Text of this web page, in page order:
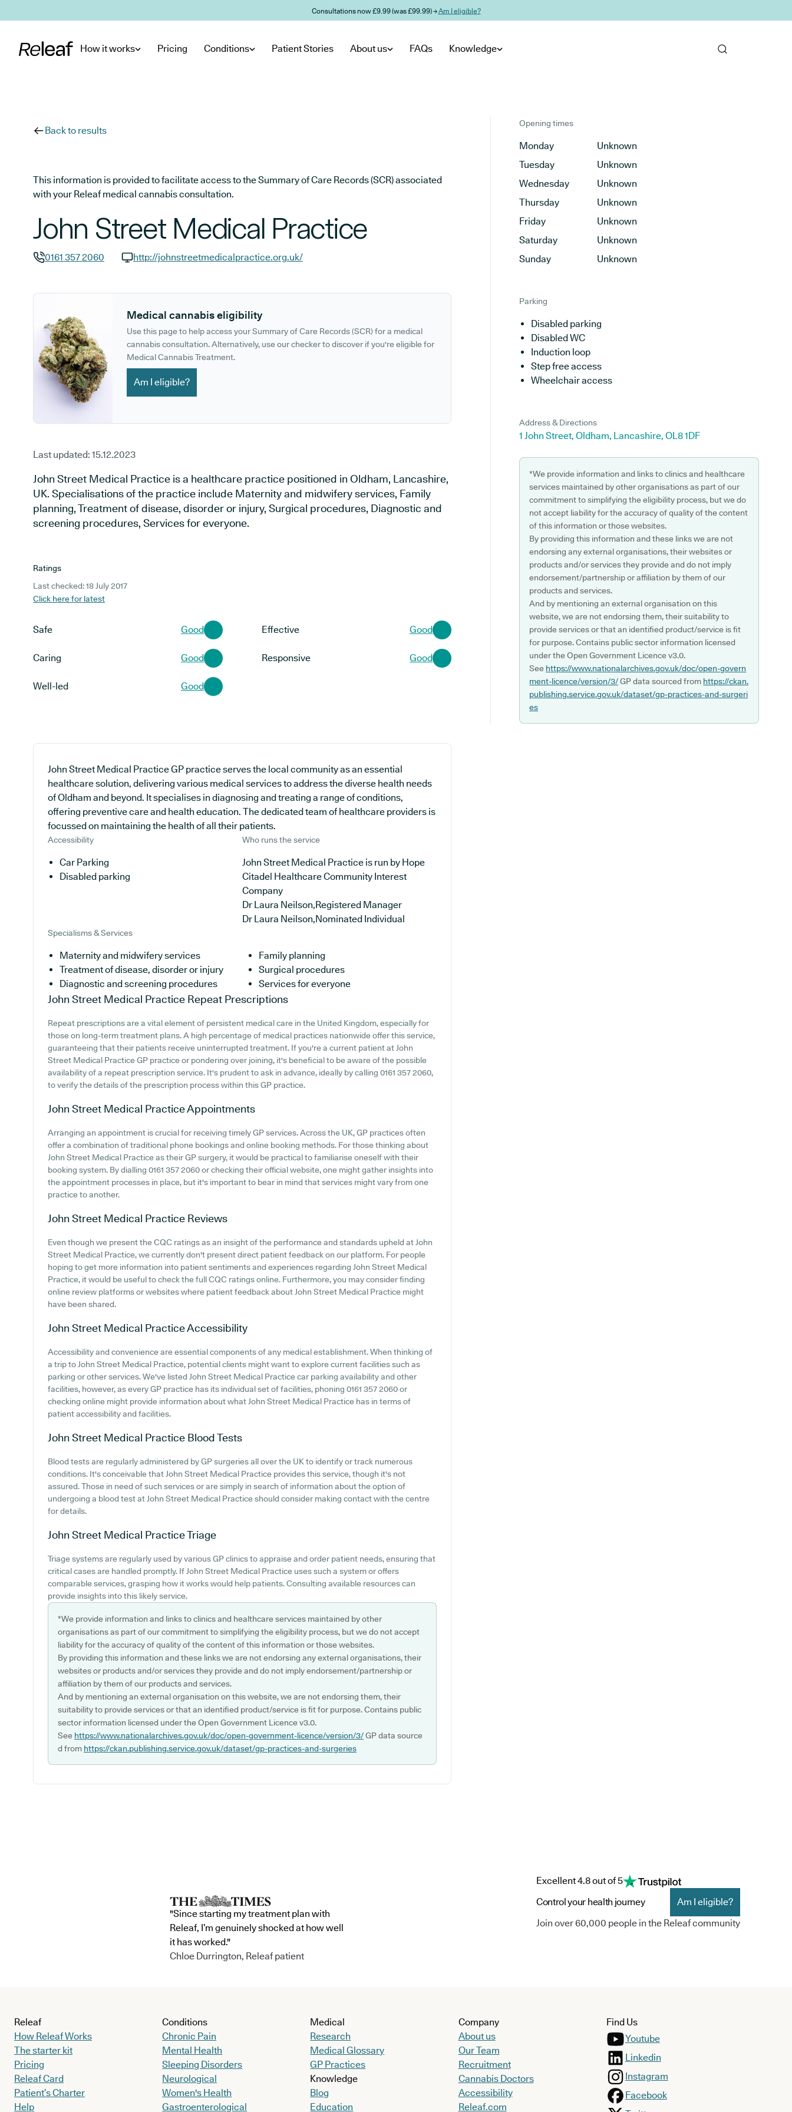
Consultations now £9.99 (was £99.99) →Am I eligible?
How it works Pricing Conditions Patient Stories About us FAQs Knowledge
Back to results
This information is provided to facilitate access to the Summary of Care Records (SCR) associated
with your Releaf medical cannabis consultation.
John Street Medical Practice
0161 357 2060
http://johnstreetmedicalpractice.org.uk/
Medical cannabis eligibility
Use this page to help access your Summary of Care Records (SCR) for a medical
cannabis consultation. Alternatively, use our checker to discover if you're eligible for
Medical Cannabis Treatment.
Am I eligible?
Last updated: 15.12.2023
John Street Medical Practice is a healthcare practice positioned in Oldham, Lancashire,
UK. Specialisations of the practice include Maternity and midwifery services, Family
planning, Treatment of disease, disorder or injury, Surgical procedures, Diagnostic and
screening procedures, Services for everyone.
Ratings
Last checked: 18 July 2017
Click here for latest
Safe Good Effective Good
Caring Good Responsive Good
Well-led Good
John Street Medical Practice GP practice serves the local community as an essential
healthcare solution, delivering various medical services to address the diverse health needs
of Oldham and beyond. It specialises in diagnosing and treating a range of conditions,
offering preventive care and health education. The dedicated team of healthcare providers is
focussed on maintaining the health of all their patients.
Accessibility
Car Parking
Disabled parking
Who runs the service
John Street Medical Practice is run by Hope
Citadel Healthcare Community Interest
Company
Dr Laura Neilson,Registered Manager
Dr Laura Neilson,Nominated Individual
Specialisms & Services
Maternity and midwifery services
Family planning
Treatment of disease, disorder or injury
Surgical procedures
Diagnostic and screening procedures
Services for everyone
John Street Medical Practice Repeat Prescriptions
Repeat prescriptions are a vital element of persistent medical care in the United Kingdom, especially for
those on long-term treatment plans. A high percentage of medical practices nationwide offer this service,
guaranteeing that their patients receive uninterrupted treatment. If you're a current patient at John
Street Medical Practice GP practice or pondering over joining, it's beneficial to be aware of the possible
availability of a repeat prescription service. It's prudent to ask in advance, ideally by calling 0161 357 2060,
to verify the details of the prescription process within this GP practice.
John Street Medical PracticeAppointments
Arranging an appointment is crucial for receiving timely GP services. Across the UK, GP practices often
offer a combination of traditional phone bookings and online booking methods. For those thinking about
John Street Medical Practice as their GP surgery, it would be practical to familiarise oneself with their
booking system. By dialling 0161 357 2060 or checking their official website, one might gather insights into
the appointment processes in place, but it's important to bear in mind that services might vary from one
practice to another.
John Street Medical Practice Reviews
Even though we present the CQC ratings as an insight of the performance and standards upheld at John
Street Medical Practice, we currently don't present direct patient feedback on our platform. For people
hoping to get more information into patient sentiments and experiences regarding John Street Medical
Practice, it would be useful to check the full CQC ratings online. Furthermore, you may consider finding
online review platforms or websites where patient feedback about John Street Medical Practice might
have been shared.
John Street Medical PracticeAccessibility
Accessibility and convenience are essential components of any medical establishment. When thinking of
a trip to John Street Medical Practice, potential clients might want to explore current facilities such as
parking or other services. We've listed John Street Medical Practice car parking availability and other
facilities, however, as every GP practice has its individual set of facilities, phoning 0161 357 2060 or
checking online might provide information about what John Street Medical Practice has in terms of
patient accessibility and facilities.
John Street Medical Practice Blood Tests
Blood tests are regularly administered by GP surgeries all over the UK to identify or track numerous
conditions. It's conceivable that John Street Medical Practice provides this service, though it's not
assured. Those in need of such services or are simply in search of information about the option of
undergoing a blood test at John Street Medical Practice should consider making contact with the centre
for details.
John Street Medical PracticeTriage
Triage systems are regularly used by various GP clinics to appraise and order patient needs, ensuring that
critical cases are handled promptly. If John Street Medical Practice uses such a system or offers
comparable services, grasping how it works would help patients. Consulting available resources can
provide insights into this likely service.
*We provide information and links to clinics and healthcare services maintained by other
organisations as part of our commitment to simplifying the eligibility process, but we do not accept
liability for the accuracy of quality of the content of this information or those websites.
By providing this information and these links we are not endorsing any external organisations, their
websites or products and/or services they provide and do not imply endorsement/partnership or
affiliation by them of our products and services.
And by mentioning an external organisation on this website, we are not endorsing them, their
suitability to provide services or that an identified product/service is fit for purpose. Contains public
sector information licensed under the Open Government Licence v3.0.
See https://www.nationalarchives.gov.uk/doc/open-government-licence/version/3/GP data source
d from https://ckan.publishing.service.gov.uk/dataset/gp-practices-and-surgeries
Opening times
Monday
Unknown
Tuesday
Unknown
Wednesday
Unknown
Thursday
Unknown
Friday
Unknown
Saturday
Unknown
Sunday
Unknown
Parking
Disabled parking
Disabled WC
Induction loop
Step free access
Wheelchair access
Address & Directions
1 John Street, Oldham, Lancashire, OL8 1DF
*We provide information and links to clinics and healthcare
services maintained by other organisations as part of our
commitment to simplifying the eligibility process, but we do
not accept liability for the accuracy of quality of the content
of this information or those websites.
By providing this information and these links we are not
endorsing any external organisations, their websites or
products and/or services they provide and do not imply
endorsement/partnership or affiliation by them of our
products and services.
And by mentioning an external organisation on this
website, we are not endorsing them, their suitability to
provide services or that an identified product/service is fit
for purpose. Contains public sector information licensed
under the Open Government Licence v3.0.
See https://www.nationalarchives.gov.uk/doc/open-govern
ment-licence/version/3/GP data sourced from https://ckan.
publishing.service.gov.uk/dataset/gp-practices-and-surgeri
es
"Since starting my treatment plan with
Releaf, I’m genuinely shocked at how well
it has worked."
Chloe Durrington, Releaf patient
Excellent 4.8 out of 5
Control your health journey
Am I eligible?
Join over 60,000 people in the Releaf community
Releaf
How Releaf Works
The starter kit
Pricing
Releaf Card
Patient’s Charter
Help
Conditions
Chronic Pain
Mental Health
Sleeping Disorders
Neurological
Women's Health
Gastroenterological
Medical
Research
Medical Glossary
GP Practices
Knowledge
Blog
Education
Company
About us
Our Team
Recruitment
Cannabis Doctors
Accessibility
Releaf.com
Find Us
Youtube
Linkedin
Instagram
Facebook